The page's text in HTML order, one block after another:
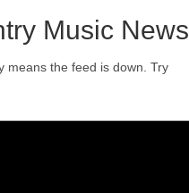
Music News
means the feed is down. Try